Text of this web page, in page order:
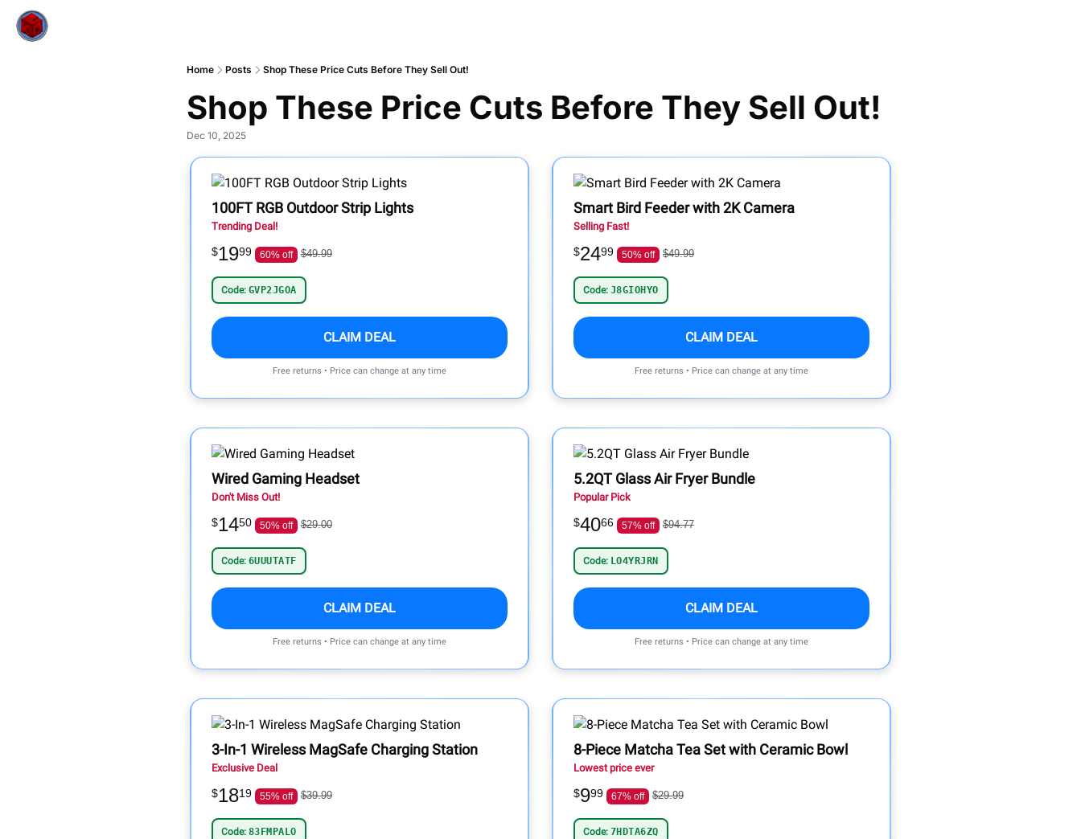
Home Posts Shop These Price Cuts Before They Sell Out!
Shop These Price Cuts Before They Sell Out!
Dec 10, 2025
100FT RGB Outdoor Strip Lights
Trending Deal!
$1999 60% off $49.99
Code: GVP2JGOA
CLAIM DEAL
Free returns • Price can change at any time
Smart Bird Feeder with 2K Camera
Selling Fast!
$2499 50% off $49.99
Code: J8GIOHYO
CLAIM DEAL
Free returns • Price can change at any time
Wired Gaming Headset
Don't Miss Out!
$1450 50% off $29.00
Code: 6UUUTATF
CLAIM DEAL
Free returns • Price can change at any time
5.2QT Glass Air Fryer Bundle
Popular Pick
$4066 57% off $94.77
Code: LO4YRJRN
CLAIM DEAL
Free returns • Price can change at any time
3-In-1 Wireless MagSafe Charging Station
Exclusive Deal
$1819 55% off $39.99
Code: 83FMPALO
8-Piece Matcha Tea Set with Ceramic Bowl
Lowest price ever
$999 67% off $29.99
Code: 7HDTA6ZQ